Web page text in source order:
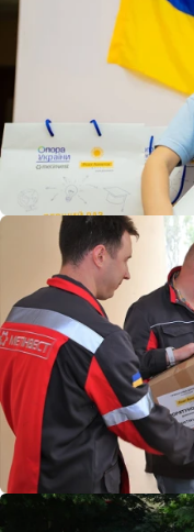
In collaboration with
for Human Rights, the
comprehensive
after being illegally
medical institutions,
hospital, Okhmatdyt,
during a major
its aid, the
equipment to the
In 2023, the
project
As the primary
responsibility for
children’s playground.